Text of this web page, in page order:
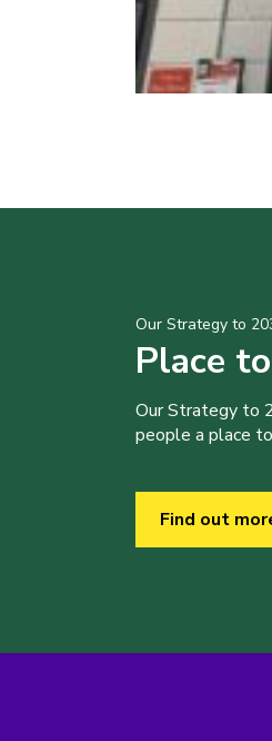
Our Strategy to
Place
Our Strategy to
people a place
Find out